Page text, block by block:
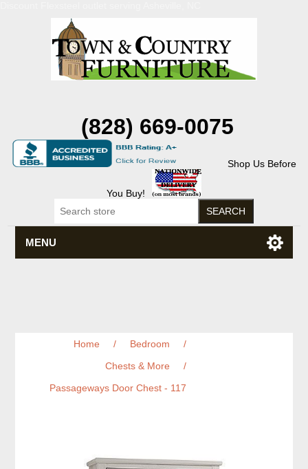
(828) 669-0075
Shop Us Before
You Buy!
MENU
Home / Bedroom
/
Chests & More
/
Passageways Door Chest - 117